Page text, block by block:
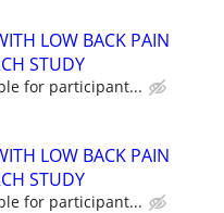
LOW BACK PAIN
STUDY
for participant...
LOW BACK PAIN
STUDY
for participant...